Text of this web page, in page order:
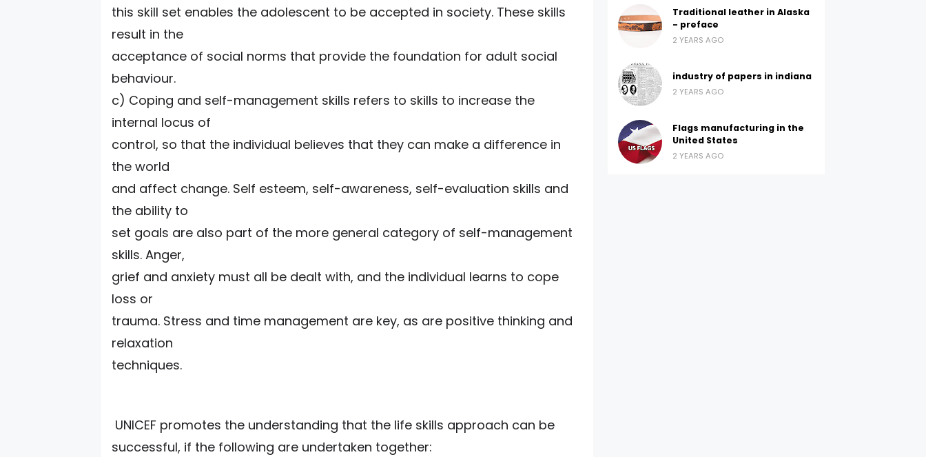
this skill set enables the adolescent to be accepted in society. These skills
result in the
acceptance of social norms that provide the foundation for adult social
behaviour.
c) Coping and self-management skills refers to skills to increase the
internal locus of
control, so that the individual believes that they can make a difference in
the world
and affect change. Self esteem, self-awareness, self-evaluation skills and
the ability to
set goals are also part of the more general category of self-management
skills. Anger,
grief and anxiety must all be dealt with, and the individual learns to cope
loss or
trauma. Stress and time management are key, as are positive thinking and
relaxation
techniques.
UNICEF promotes the understanding that the life skills approach can be
successful, if the following are undertaken together:
Traditional leather in Alaska
- preface
2 YEARS AGO
industry of papers in indiana
2 YEARS AGO
Flags manufacturing in the
United States
2 YEARS AGO